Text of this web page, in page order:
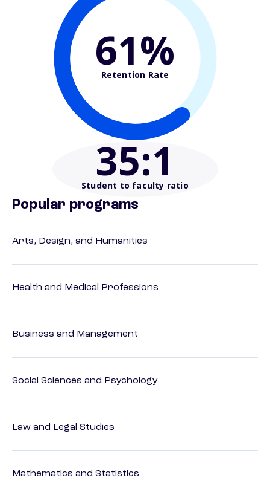
61%
Retention Rate
35:1
Student to faculty ratio
Popular programs
Arts, Design, and Humanities
Health and Medical Professions
Business and Management
Social Sciences and Psychology
Law and Legal Studies
Mathematics and Statistics